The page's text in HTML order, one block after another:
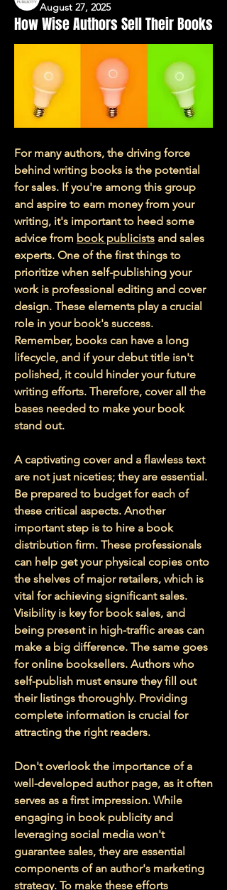
August 27, 2025
How Wise Authors Sell Their Books
For many authors, the driving force
behind writing books is the potential
for sales. If you're among this group
and aspire to earn money from your
writing, it's important to heed some
advice from book publicists and sales
experts. One of the first things to
prioritize when self-publishing your
work is professional editing and cover
design. These elements play a crucial
role in your book's success.
Remember, books can have a long
lifecycle, and if your debut title isn't
polished, it could hinder your future
writing efforts. Therefore, cover all the
bases needed to make your book
stand out.
A captivating cover and a flawless text
are not just niceties; they are essential.
Be prepared to budget for each of
these critical aspects. Another
important step is to hire a book
distribution firm. These professionals
can help get your physical copies onto
the shelves of major retailers, which is
vital for achieving significant sales.
Visibility is key for book sales, and
being present in high-traffic areas can
make a big difference. The same goes
for online booksellers. Authors who
self-publish must ensure they fill out
their listings thoroughly. Providing
complete information is crucial for
attracting the right readers.
Don't overlook the importance of a
well-developed author page, as it often
serves as a first impression. While
engaging in book publicity and
leveraging social media won't
guarantee sales, they are essential
components of an author's marketing
strategy. To make these efforts